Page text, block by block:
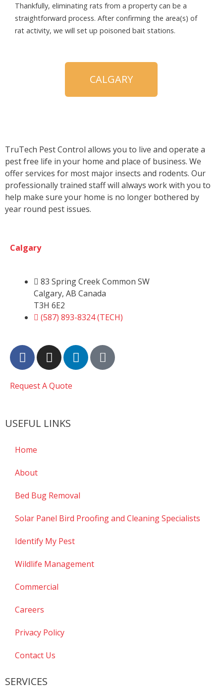
Thankfully, eliminating rats from a property can be a
straightforward process. After confirming the area(s) of
rat activity, we will set up poisoned bait stations.
CALGARY
TruTech Pest Control allows you to live and operate a
pest free life in your home and place of business. We
offer services for most major insects and rodents. Our
professionally trained staff will always work with you to
help make sure your home is no longer bothered by
year round pest issues.
Calgary
83 Spring Creek Common SW
Calgary, AB Canada
T3H 6E2
(587) 893-8324 (TECH)
Request A Quote
USEFUL LINKS
Home
About
Bed Bug Removal
Solar Panel Bird Proofing and Cleaning Specialists
Identify My Pest
Wildlife Management
Commercial
Careers
Privacy Policy
Contact Us
SERVICES